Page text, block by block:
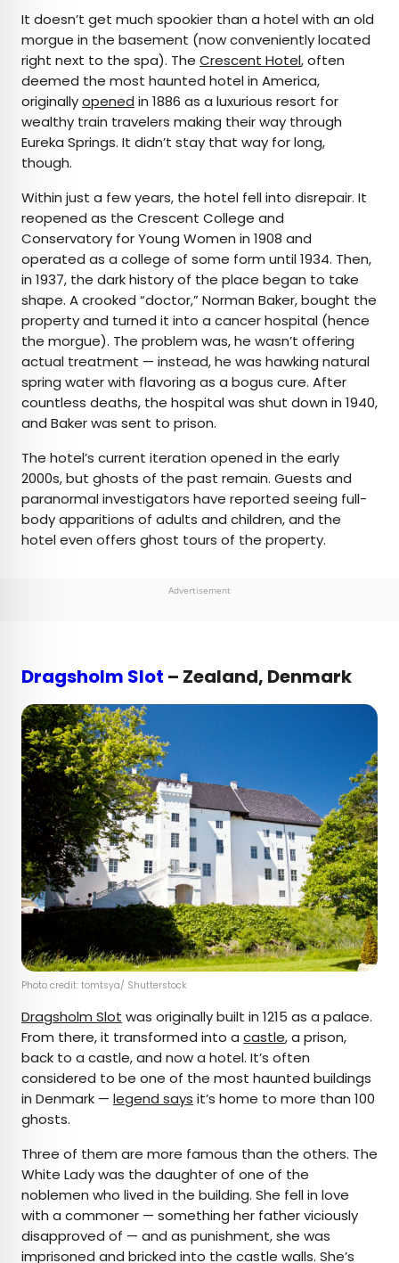
It doesn’t get much spookier than a hotel with an old
morgue in the basement (now conveniently located
right next to the spa). The Crescent Hotel, often
deemed the most haunted hotel in America,
originallyopened in 1886 as a luxurious resort for
wealthy train travelers making their way through
Eureka Springs. It didn’t stay that way for long,
though.
Within just a few years, the hotel fell into disrepair. It
reopened as the Crescent College and
Conservatory for Young Women in 1908 and
operated as a college of some form until 1934. Then,
in 1937, the dark history of the place began to take
shape. A crooked “doctor,” Norman Baker, bought the
property and turned it into a cancer hospital (hence
the morgue). The problem was, he wasn’t offering
actual treatment — instead, he was hawking natural
spring water with flavoring as a bogus cure. After
countless deaths, the hospital was shut down in 1940,
and Baker was sent to prison.
The hotel’s current iteration opened in the early
2000s, but ghosts of the past remain. Guests and
paranormal investigators have reported seeing full-
body apparitions of adults and children, and the
hotel even offers ghost tours of the property.
Advertisement
Dragsholm Slot – Zealand, Denmark
Photo credit: tomtsya/ Shutterstock
Dragsholm Slot was originally built in 1215 as a palace.
From there, it transformed into a castle, a prison,
back to a castle, and now a hotel. It’s often
considered to be one of the most haunted buildings
in Denmark — legend says it’s home to more than 100
ghosts.
Three of them are more famous than the others. The
White Lady was the daughter of one of the
noblemen who lived in the building. She fell in love
with a commoner — something her father viciously
disapproved of — and as punishment, she was
imprisoned and bricked into the castle walls. She’s